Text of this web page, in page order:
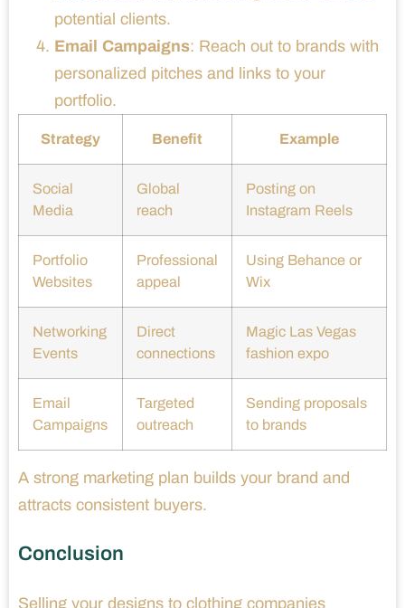
potential clients.
Email Campaigns: Reach out to brands with
personalized pitches and links to your
portfolio.
Strategy Benefit Example
Social
Media
Global
reach
Posting on
Instagram Reels
Portfolio
Websites
Professional
appeal
Using Behance or
Wix
Networking
Events
Direct
connections
Magic Las Vegas
fashion expo
Email
Campaigns
Targeted
outreach
Sending proposals
to brands
A strong marketing plan builds your brand and
attracts consistent buyers.
Conclusion
Selling your designs to clothing companies